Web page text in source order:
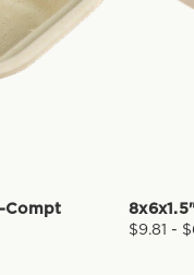
Compt
$9.81 -